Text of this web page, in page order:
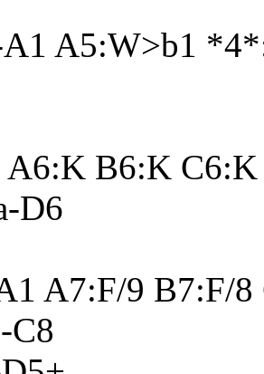
A5:W>b1
A6:K B6:K
D6
A7:F/9 B7:F/
C8